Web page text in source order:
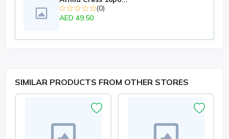
(0)
AED 49.50
SIMILAR PRODUCTS FROM OTHER STORES